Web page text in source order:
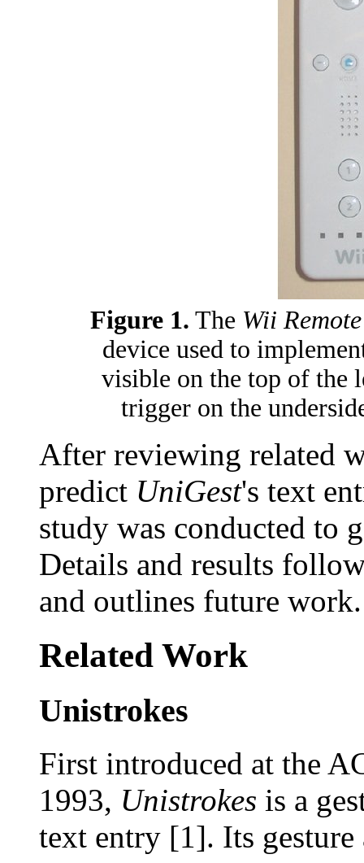
Figure 1. The Wii Remote
device used to
visible on the top of the
trigger on the
After reviewing related
predict UniGest's text
study was conducted to
Details and results
and outlines future work.
Related Work
Unistrokes
First introduced at the
1993, Unistrokes is a
text entry [1]. Its gesture